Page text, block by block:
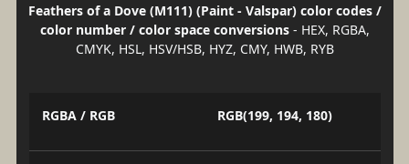
Feathers of a Dove (M111) (Paint - Valspar) color codes /
color number / color space conversions- HEX, RGBA,
CMYK, HSL, HSV/HSB, HYZ, CMY, HWB, RYB
RGBA / RGB RGB(199, 194, 180)